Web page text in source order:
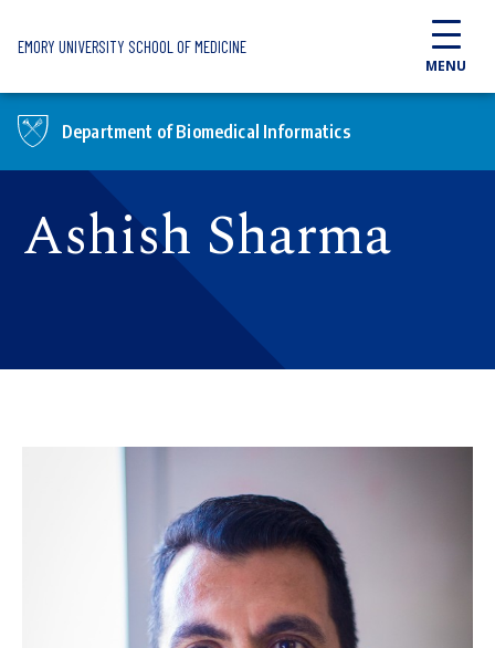
EMORY UNIVERSITY SCHOOL OF MEDICINE
MENU
Department of Biomedical Informatics
Ashish Sharma